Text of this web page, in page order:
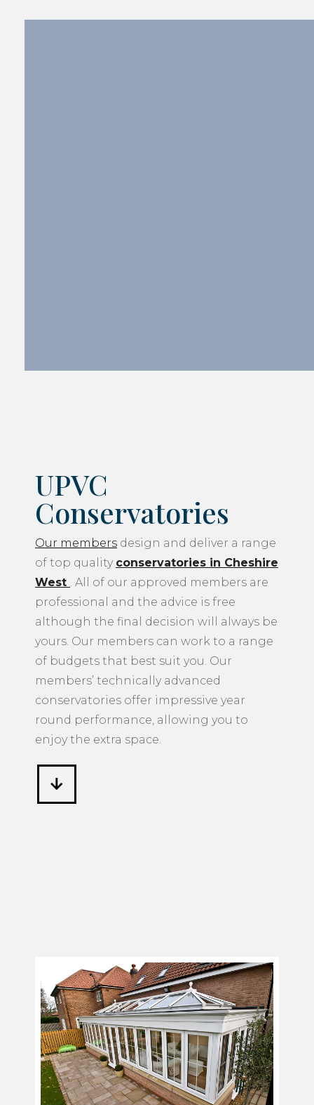
UPVC
Conservatories
Our members design and deliver a range
of top quality conservatories in Cheshire
West
. All of our approved members are
professional and the advice is free
although the final decision will always be
yours. Our members can work to a range
of budgets that best suit you. Our
members’ technically advanced
conservatories offer impressive year
round performance, allowing you to
enjoy the extra space.